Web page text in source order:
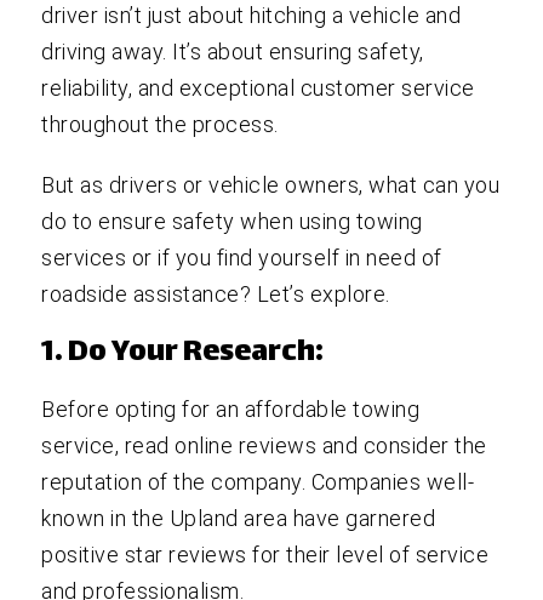
driver isn’t just about hitching a vehicle and
driving away. It’s about ensuring safety,
reliability, and exceptional customer service
throughout the process.
But as drivers or vehicle owners, what can you
do to ensure safety when using towing
services or if you find yourself in need of
roadside assistance? Let’s explore.
1. Do Your Research:
Before opting for an affordable towing
service, read online reviews and consider the
reputation of the company. Companies well-
known in the Upland area have garnered
positive star reviews for their level of service
and professionalism.